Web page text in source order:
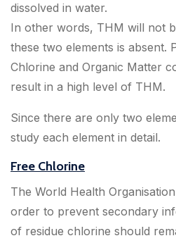
dissolved in water.
In other words, THM will not
these two elements is absent.
Chlorine and Organic Matter
result in a high level of THM.
Since there are only two
study each element in detail.
Free Chlorine
The World Health
order to prevent secondary
of residue chlorine should